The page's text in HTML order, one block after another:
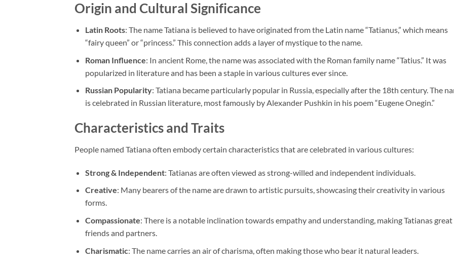
Origin and Cultural Significance
Latin Roots: The name Tatiana is believed to have originated from the Latin name “Tatianus,” which means
“fairy queen” or “princess.” This connection adds a layer of mystique to the name.
Roman Influence: In ancient Rome, the name was associated with the Roman family name “Tatius.” It was
popularized in literature and has been a staple in various cultures ever since.
Russian Popularity: Tatiana became particularly popular in Russia, especially after the 18th century. The
is celebrated in Russian literature, most famously by Alexander Pushkin in his poem “Eugene Onegin.”
Characteristics and Traits
People named Tatiana often embody certain characteristics that are celebrated in various cultures:
Strong & Independent: Tatianas are often viewed as strong-willed and independent individuals.
Creative: Many bearers of the name are drawn to artistic pursuits, showcasing their creativity in various
forms.
Compassionate: There is a notable inclination towards empathy and understanding, making Tatianas great
friends and partners.
Charismatic: The name carries an air of charisma, often making those who bear it natural leaders.